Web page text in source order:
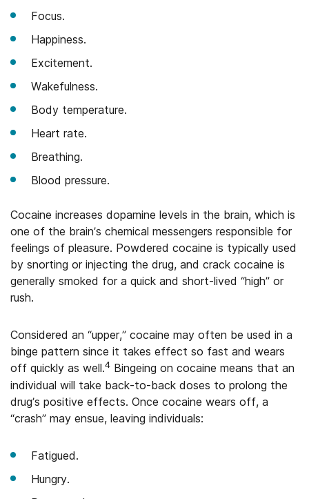
Focus.
Happiness.
Excitement.
Wakefulness.
Body temperature.
Heart rate.
Breathing.
Blood pressure.
Cocaine increases dopamine levels in the brain, which is
one of the brain’s chemical messengers responsible for
feelings of pleasure. Powdered cocaine is typically used
by snorting or injecting the drug, and crack cocaine is
generally smoked for a quick and short-lived “high” or
rush.
Considered an “upper,” cocaine may often be used in a
binge pattern since it takes effect so fast and wears
off quickly as well.4 Bingeing on cocaine means that an
individual will take back-to-back doses to prolong the
drug’s positive effects. Once cocaine wears off, a
“crash” may ensue, leaving individuals:
Fatigued.
Hungry.